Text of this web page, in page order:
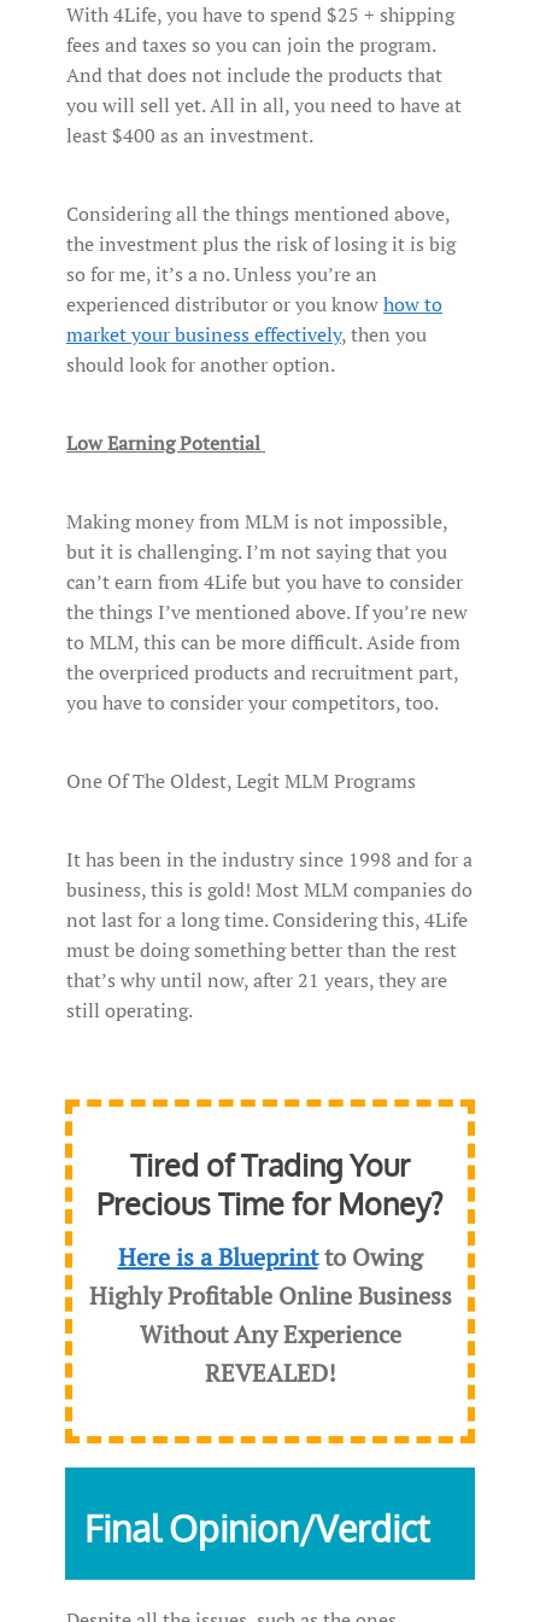
With 4Life, you have to spend $25 + shipping
fees and taxes so you can join the program.
And that does not include the products that
you will sell yet. All in all, you need to have at
least $400 as an investment.
Considering all the things mentioned above,
the investment plus the risk of losing it is big
so for me, it’s a no. Unless you’re an
experienced distributor or you knowhow to
market your business effectively, then you
should look for another option.
Low Earning Potential
Making money from MLM is not impossible,
but it is challenging. I’m not saying that you
can’t earn from 4Life but you have to consider
the things I’ve mentioned above. If you’re new
to MLM, this can be more difficult. Aside from
the overpriced products and recruitment part,
you have to consider your competitors, too.
One Of The Oldest, Legit MLM Programs
It has been in the industry since 1998 and for a
business, this is gold! Most MLM companies do
not last for a long time. Considering this, 4Life
must be doing something better than the rest
that’s why until now, after 21 years, they are
still operating.
Tired of Trading Your
Precious Time for Money?
Here is a Blueprintto Owing
Highly Profitable Online Business
Without Any Experience
REVEALED!
Final Opinion/Verdict